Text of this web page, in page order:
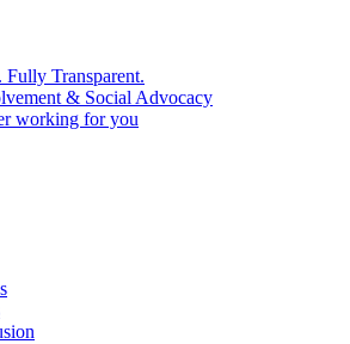
Transparent.
& Social Advocacy
working for you